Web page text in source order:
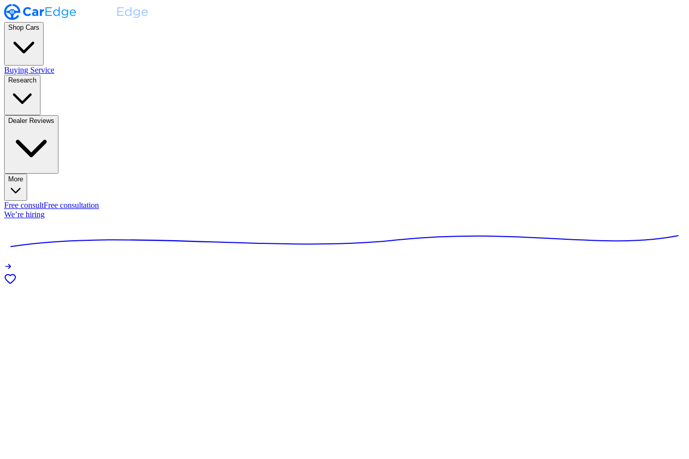
Shop Cars
Buying Service
Research
Dealer Reviews
More
Free consultFree consultation
We’re hiring